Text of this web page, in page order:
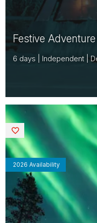
Festive
6 days | Independent |
2026 Availability
Saved